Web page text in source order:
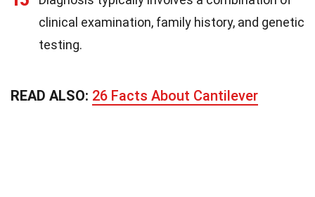
clinical examination, family history, and genetic
testing.
READ ALSO: 26 Facts About Cantilever